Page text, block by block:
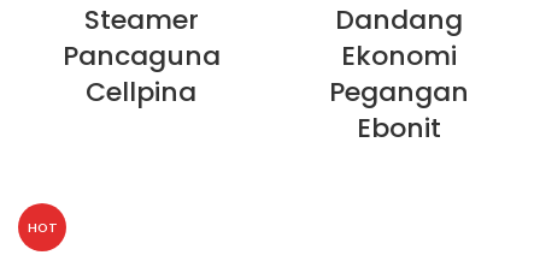
Steamer
Pancaguna
Cellpina
Dandang
Ekonomi
Pegangan
Ebonit
HOT